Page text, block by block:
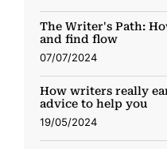
The Writer's Path:
and find flow
07/07/2024
How writers really
advice to help you
19/05/2024